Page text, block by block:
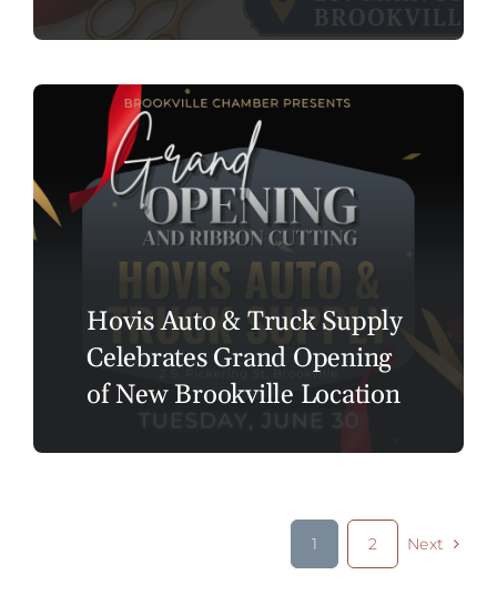
Hovis Auto & Truck Supply
Celebrates Grand Opening
of New Brookville Location
1 2 Next